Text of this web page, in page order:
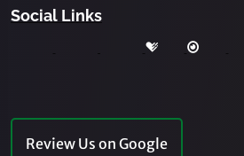
Social Links
Review Us on Google